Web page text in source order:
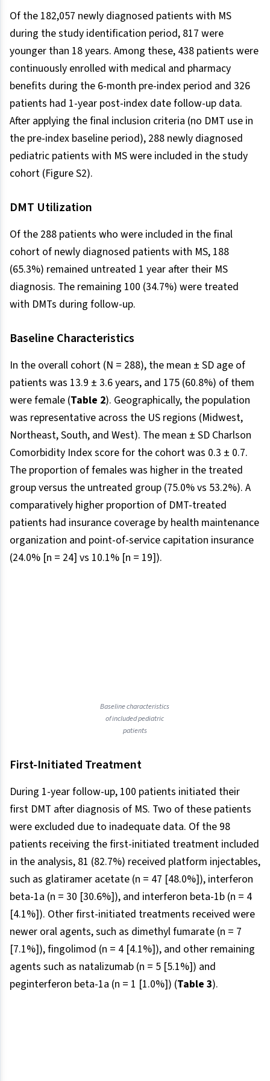
Of the 182,057 newly diagnosed patients with MS
during the study identification period, 817 were
younger than 18 years. Among these, 438 patients were
continuously enrolled with medical and pharmacy
benefits during the 6-month pre-index period and 326
patients had 1-year post-index date follow-up data.
After applying the final inclusion criteria (no DMT use in
the pre-index baseline period), 288 newly diagnosed
pediatric patients with MS were included in the study
cohort (Figure S2).
DMT Utilization
Of the 288 patients who were included in the final
cohort of newly diagnosed patients with MS, 188
(65.3%) remained untreated 1 year after their MS
diagnosis. The remaining 100 (34.7%) were treated
with DMTs during follow-up.
Baseline Characteristics
In the overall cohort (N = 288), the mean ± SD age of
patients was 13.9 ± 3.6 years, and 175 (60.8%) of them
were female (Table 2). Geographically, the population
was representative across the US regions (Midwest,
Northeast, South, and West). The mean ± SD Charlson
Comorbidity Index score for the cohort was 0.3 ± 0.7.
The proportion of females was higher in the treated
group versus the untreated group (75.0% vs 53.2%). A
comparatively higher proportion of DMT-treated
patients had insurance coverage by health maintenance
organization and point-of-service capitation insurance
(24.0% [n = 24] vs 10.1% [n = 19]).
Baseline characteristics
of included pediatric
patients
First-Initiated Treatment
During 1-year follow-up, 100 patients initiated their
first DMT after diagnosis of MS. Two of these patients
were excluded due to inadequate data. Of the 98
patients receiving the first-initiated treatment included
in the analysis, 81 (82.7%) received platform injectables,
such as glatiramer acetate (n = 47 [48.0%]), interferon
beta-1a (n = 30 [30.6%]), and interferon beta-1b (n = 4
[4.1%]). Other first-initiated treatments received were
newer oral agents, such as dimethyl fumarate (n = 7
[7.1%]), fingolimod (n = 4 [4.1%]), and other remaining
agents such as natalizumab (n = 5 [5.1%]) and
peginterferon beta-1a (n = 1 [1.0%]) (Table 3).